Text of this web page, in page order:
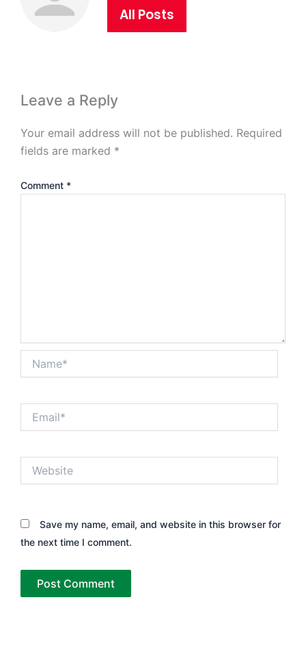
All Posts
Leave a Reply
Your email address will not be published. Required
fields are marked *
Comment *
Save my name, email, and website in this browser for
the next time I comment.